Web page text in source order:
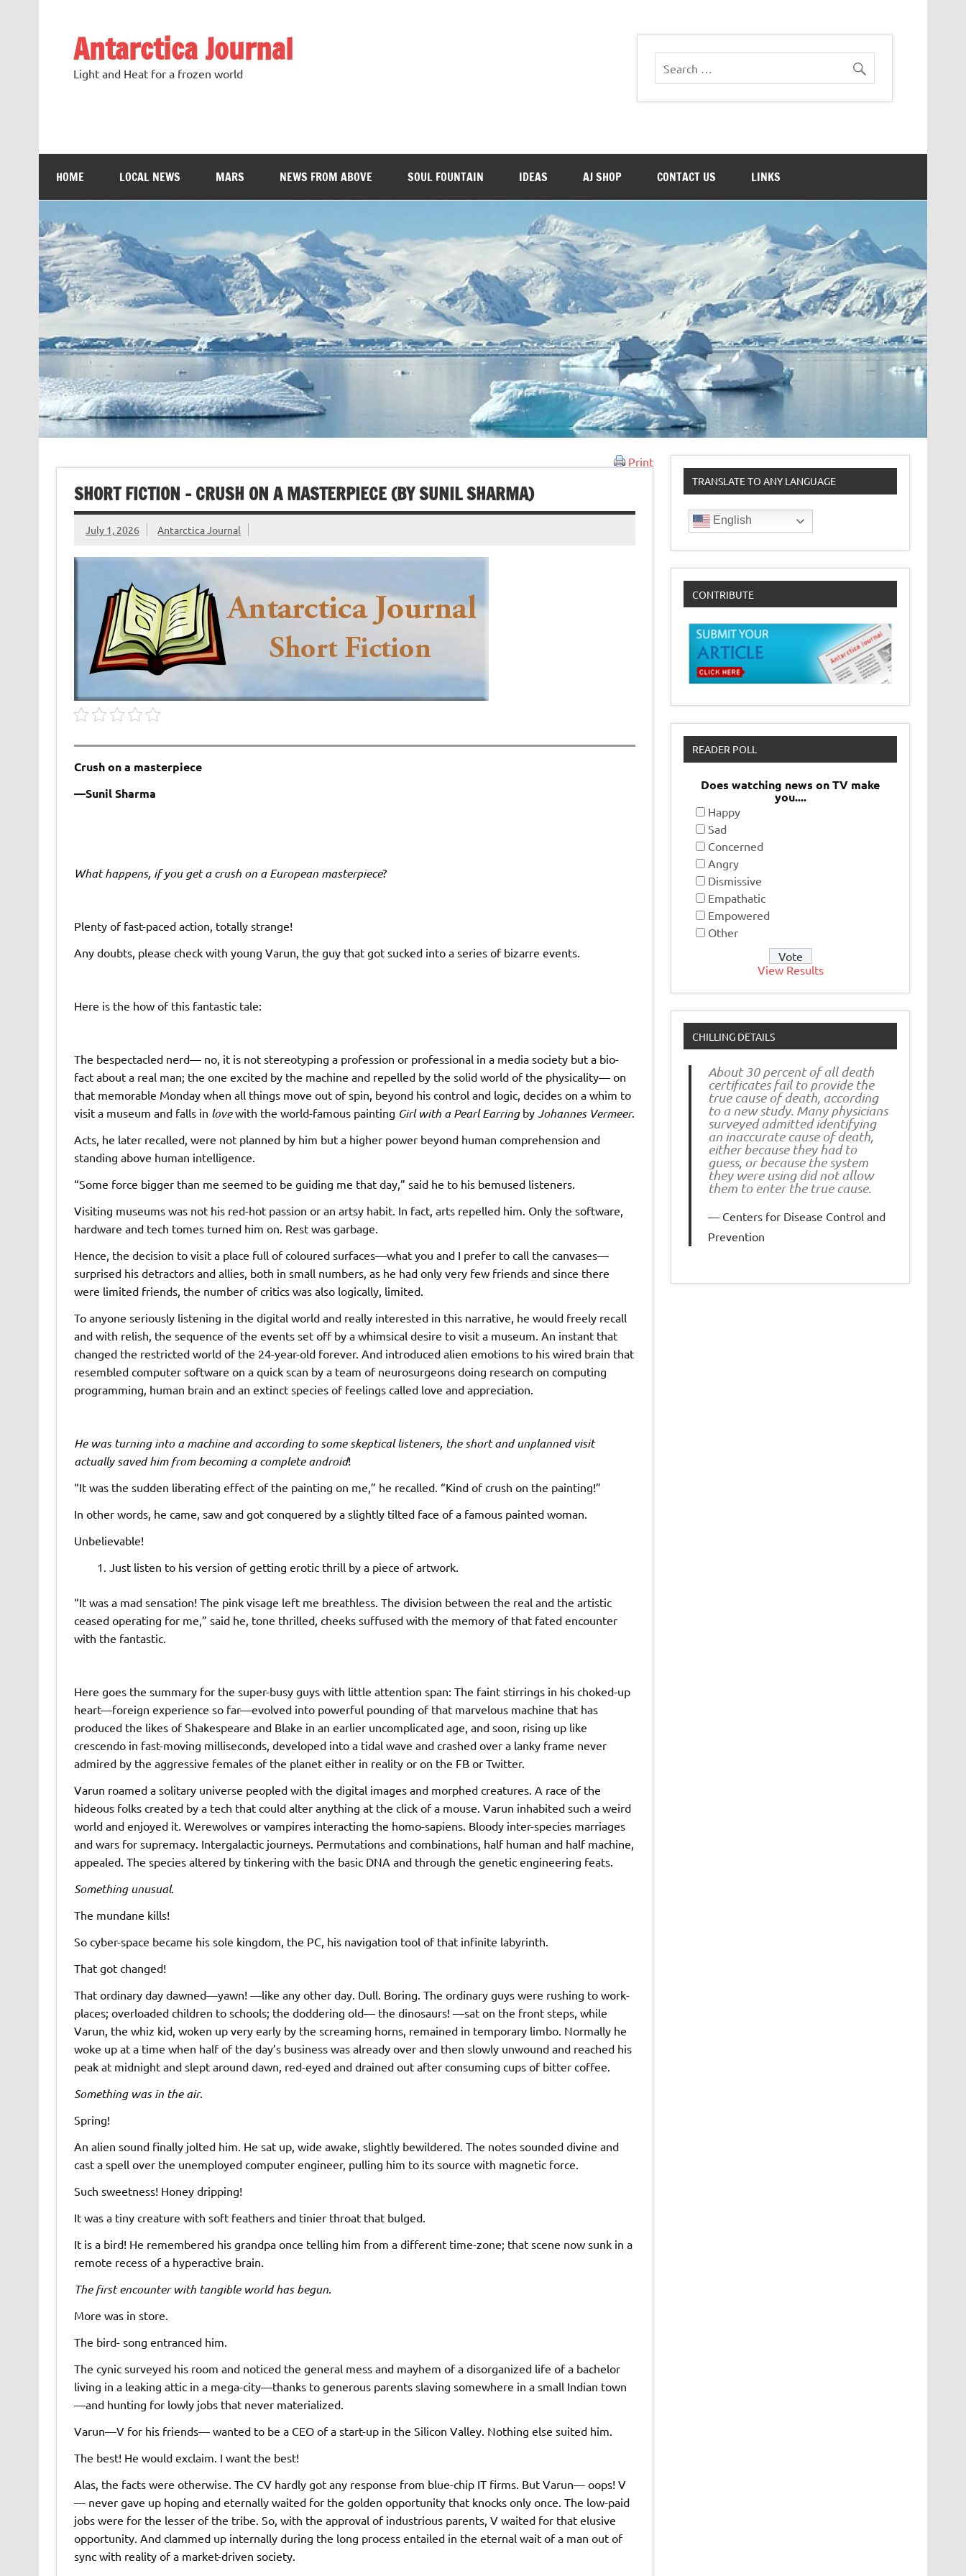
Antarctica Journal
Light and Heat for a frozen world
HOME LOCAL NEWS MARS NEWS FROM ABOVE SOUL FOUNTAIN IDEAS AJ SHOP CONTACT US LINKS
Print
SHORT FICTION – CRUSH ON A MASTERPIECE (BY SUNIL SHARMA)
July 1, 2026 Antarctica Journal
Crush on a masterpiece
—Sunil Sharma
What happens, if you get a crush on a European masterpiece?
Plenty of fast-paced action, totally strange!
Any doubts, please check with young Varun, the guy that got sucked into a series of bizarre events.
Here is the how of this fantastic tale:
The bespectacled nerd— no, it is not stereotyping a profession or professional in a media society but a bio-
fact about a real man; the one excited by the machine and repelled by the solid world of the physicality— on
that memorable Monday when all things move out of spin, beyond his control and logic, decides on a whim to
visit a museum and falls in lovewith the world-famous painting Girl with a Pearl Earring by Johannes Vermeer.
Acts, he later recalled, were not planned by him but a higher power beyond human comprehension and
standing above human intelligence.
“Some force bigger than me seemed to be guiding me that day,” said he to his bemused listeners.
Visiting museums was not his red-hot passion or an artsy habit. In fact, arts repelled him. Only the software,
hardware and tech tomes turned him on. Rest was garbage.
Hence, the decision to visit a place full of coloured surfaces—what you and I prefer to call the canvases—
surprised his detractors and allies, both in small numbers, as he had only very few friends and since there
were limited friends, the number of critics was also logically, limited.
To anyone seriously listening in the digital world and really interested in this narrative, he would freely recall
and with relish, the sequence of the events set off by a whimsical desire to visit a museum. An instant that
changed the restricted world of the 24-year-old forever. And introduced alien emotions to his wired brain that
resembled computer software on a quick scan by a team of neurosurgeons doing research on computing
programming, human brain and an extinct species of feelings called love and appreciation.
He was turning into a machine and according to some skeptical listeners, the short and unplanned visit
actually saved him from becoming a complete android!
“It was the sudden liberating effect of the painting on me,” he recalled. “Kind of crush on the painting!”
In other words, he came, saw and got conquered by a slightly tilted face of a famous painted woman.
Unbelievable!
Just listen to his version of getting erotic thrill by a piece of artwork.
“It was a mad sensation! The pink visage left me breathless. The division between the real and the artistic
ceased operating for me,” said he, tone thrilled, cheeks suffused with the memory of that fated encounter
with the fantastic.
Here goes the summary for the super-busy guys with little attention span: The faint stirrings in his choked-up
heart—foreign experience so far—evolved into powerful pounding of that marvelous machine that has
produced the likes of Shakespeare and Blake in an earlier uncomplicated age, and soon, rising up like
crescendo in fast-moving milliseconds, developed into a tidal wave and crashed over a lanky frame never
admired by the aggressive females of the planet either in reality or on the FB or Twitter.
Varun roamed a solitary universe peopled with the digital images and morphed creatures. A race of the
hideous folks created by a tech that could alter anything at the click of a mouse. Varun inhabited such a weird
world and enjoyed it. Werewolves or vampires interacting the homo-sapiens. Bloody inter-species marriages
and wars for supremacy. Intergalactic journeys. Permutations and combinations, half human and half machine,
appealed. The species altered by tinkering with the basic DNA and through the genetic engineering feats.
Something unusual.
The mundane kills!
So cyber-space became his sole kingdom, the PC, his navigation tool of that infinite labyrinth.
That got changed!
That ordinary day dawned—yawn! —like any other day. Dull. Boring. The ordinary guys were rushing to work-
places; overloaded children to schools; the doddering old— the dinosaurs! —sat on the front steps, while
Varun, the whiz kid, woken up very early by the screaming horns, remained in temporary limbo. Normally he
woke up at a time when half of the day’s business was already over and then slowly unwound and reached his
peak at midnight and slept around dawn, red-eyed and drained out after consuming cups of bitter coffee.
Something was in the air.
Spring!
An alien sound finally jolted him. He sat up, wide awake, slightly bewildered. The notes sounded divine and
cast a spell over the unemployed computer engineer, pulling him to its source with magnetic force.
Such sweetness! Honey dripping!
It was a tiny creature with soft feathers and tinier throat that bulged.
It is a bird! He remembered his grandpa once telling him from a different time-zone; that scene now sunk in a
remote recess of a hyperactive brain.
The first encounter with tangible world has begun.
More was in store.
The bird- song entranced him.
The cynic surveyed his room and noticed the general mess and mayhem of a disorganized life of a bachelor
living in a leaking attic in a mega-city—thanks to generous parents slaving somewhere in a small Indian town
—and hunting for lowly jobs that never materialized.
Varun—V for his friends— wanted to be a CEO of a start-up in the Silicon Valley. Nothing else suited him.
The best! He would exclaim. I want the best!
Alas, the facts were otherwise. The CV hardly got any response from blue-chip IT firms. But Varun— oops! V
— never gave up hoping and eternally waited for the golden opportunity that knocks only once. The low-paid
jobs were for the lesser of the tribe. So, with the approval of industrious parents, V waited for that elusive
opportunity. And clammed up internally during the long process entailed in the eternal wait of a man out of
sync with reality of a market-driven society.
TRANSLATE TO ANY LANGUAGE
English
CONTRIBUTE
READER POLL
Does watching news on TV make
you....
Happy
Sad
Concerned
Angry
Dismissive
Empathatic
Empowered
Other
View Results
CHILLING DETAILS
About 30 percent of all death
certificates fail to provide the
true cause of death, according
to a new study. Many physicians
surveyed admitted identifying
an inaccurate cause of death,
either because they had to
guess, or because the system
they were using did not allow
them to enter the true cause.
Centers for Disease Control and
Prevention